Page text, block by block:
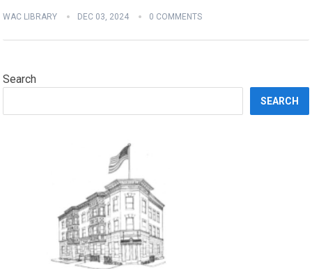
WAC LIBRARY DEC 03, 2024 0 COMMENTS
Search
SEARCH